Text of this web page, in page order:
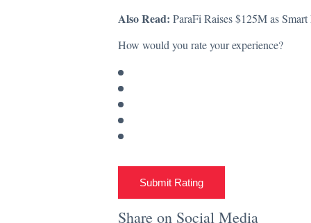
Also Read: ParaFi Raises $125M as
How would you rate your experience?
Submit Rating
Share on Social Media